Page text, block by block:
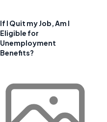
If I Quit my Job, Am I
Eligible for
Unemployment
Benefits?